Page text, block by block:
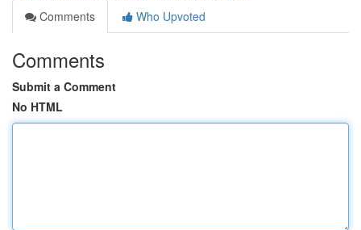
Comments
Who Upvoted
Comments
Submit a Comment
No HTML